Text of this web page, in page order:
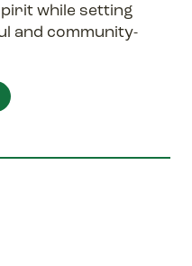
while setting
and community-